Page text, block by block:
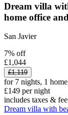
Dream villa
home office
San Javier
7% off
£1,044
£1,119
for 7 nights, 1 home
£149 per night
includes taxes &
Dream villa with